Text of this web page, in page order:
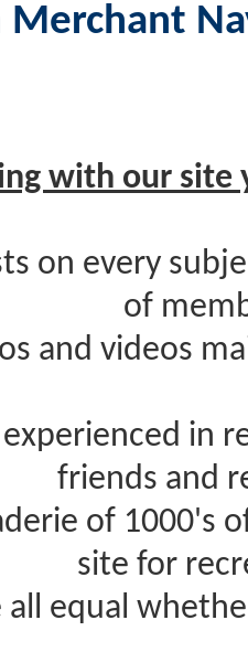
Merchant
with our site
on every
of
and videos
in
friends and
of 1000's
site for
all equal